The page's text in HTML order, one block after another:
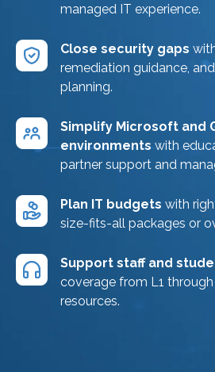
managed IT experience.
Close security gaps
remediation guidance,
planning.
Simplify Microsoft and
environments with
partner support and
Plan IT budgets with
size-fits-all packages or
Support staff and
coverage from L1
resources.